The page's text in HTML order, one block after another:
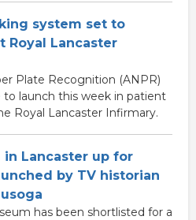
system set to
Royal Lancaster
Plate Recognition (ANPR)
launch this week in patient
Royal Lancaster Infirmary.
in Lancaster up for
by TV historian
has been shortlisted for a